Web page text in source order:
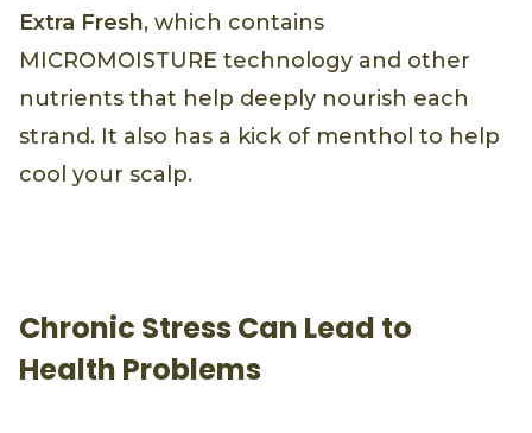
Extra Fresh, which contains
MICROMOISTURE technology and other
nutrients that help deeply nourish each
strand. It also has a kick of menthol to help
cool your scalp.
Chronic Stress Can Lead to
Health Problems